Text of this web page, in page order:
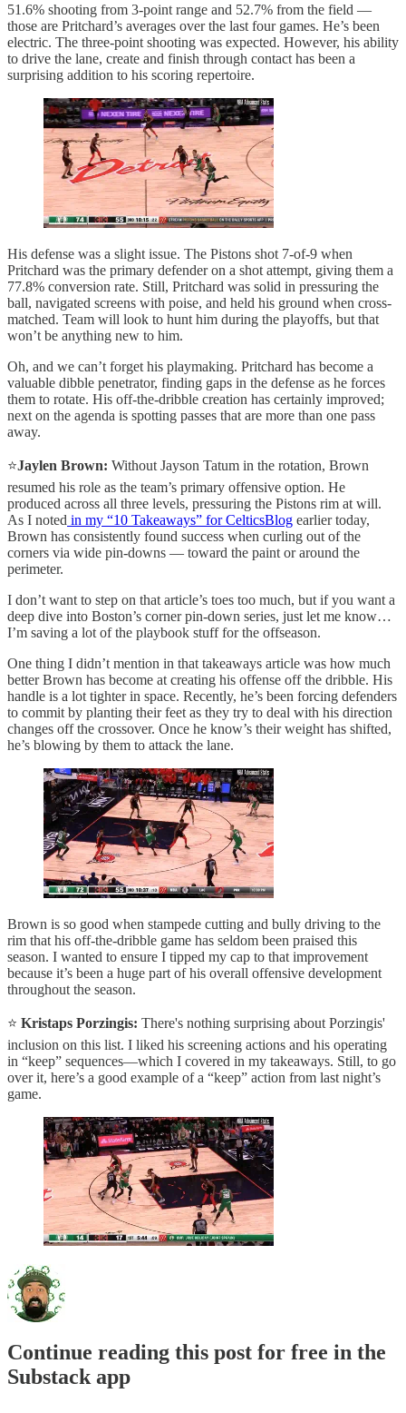
51.6% shooting from 3-point range and 52.7% from the field —
those are Pritchard’s averages over the last four games. He’s been
electric. The three-point shooting was expected. However, his ability
to drive the lane, create and finish through contact has been a
surprising addition to his scoring repertoire.
His defense was a slight issue. The Pistons shot 7-of-9 when
Pritchard was the primary defender on a shot attempt, giving them a
77.8% conversion rate. Still, Pritchard was solid in pressuring the
ball, navigated screens with poise, and held his ground when cross-
matched. Team will look to hunt him during the playoffs, but that
won’t be anything new to him.
Oh, and we can’t forget his playmaking. Pritchard has become a
valuable dibble penetrator, finding gaps in the defense as he forces
them to rotate. His off-the-dribble creation has certainly improved;
next on the agenda is spotting passes that are more than one pass
away.
⭐️Jaylen Brown: Without Jayson Tatum in the rotation, Brown
resumed his role as the team’s primary offensive option. He
produced across all three levels, pressuring the Pistons rim at will.
As I noted in my “10 Takeaways” for CelticsBlog earlier today,
Brown has consistently found success when curling out of the
corners via wide pin-downs — toward the paint or around the
perimeter.
I don’t want to step on that article’s toes too much, but if you want a
deep dive into Boston’s corner pin-down series, just let me know…
I’m saving a lot of the playbook stuff for the offseason.
One thing I didn’t mention in that takeaways article was how much
better Brown has become at creating his offense off the dribble. His
handle is a lot tighter in space. Recently, he’s been forcing defenders
to commit by planting their feet as they try to deal with his direction
changes off the crossover. Once he know’s their weight has shifted,
he’s blowing by them to attack the lane.
Brown is so good when stampede cutting and bully driving to the
rim that his off-the-dribble game has seldom been praised this
season. I wanted to ensure I tipped my cap to that improvement
because it’s been a huge part of his overall offensive development
throughout the season.
⭐️ Kristaps Porzingis: There's nothing surprising about Porzingis'
inclusion on this list. I liked his screening actions and his operating
in “keep” sequences—which I covered in my takeaways. Still, to go
over it, here’s a good example of a “keep” action from last night’s
game.
Continue reading this post for free in the
Substack app